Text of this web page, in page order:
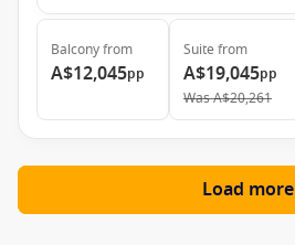
Balconyfrom
A$12,045pp
Suite from
A$19,045pp
WasA$20,261
Load more